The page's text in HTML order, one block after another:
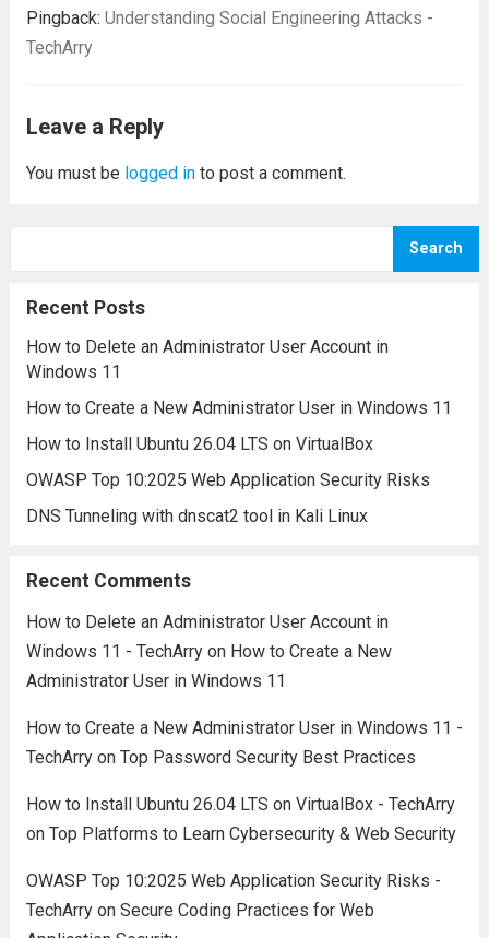
Pingback: Understanding Social Engineering Attacks -
TechArry
Leave a Reply
You must be logged into post a comment.
Search
Recent Posts
How to Delete an Administrator User Account in
Windows 11
How to Create a New Administrator User in Windows 11
How to Install Ubuntu 26.04 LTS on VirtualBox
OWASP Top 10:2025 Web Application Security Risks
DNS Tunneling with dnscat2 tool in Kali Linux
Recent Comments
How to Delete an Administrator User Account in
Windows 11 - TechArryon How to Create a New
Administrator User in Windows 11
How to Create a New Administrator User in Windows 11 -
TechArryon Top Password Security Best Practices
How to Install Ubuntu 26.04 LTS on VirtualBox - TechArry
on Top Platforms to Learn Cybersecurity & Web Security
OWASP Top 10:2025 Web Application Security Risks -
TechArryon Secure Coding Practices for Web